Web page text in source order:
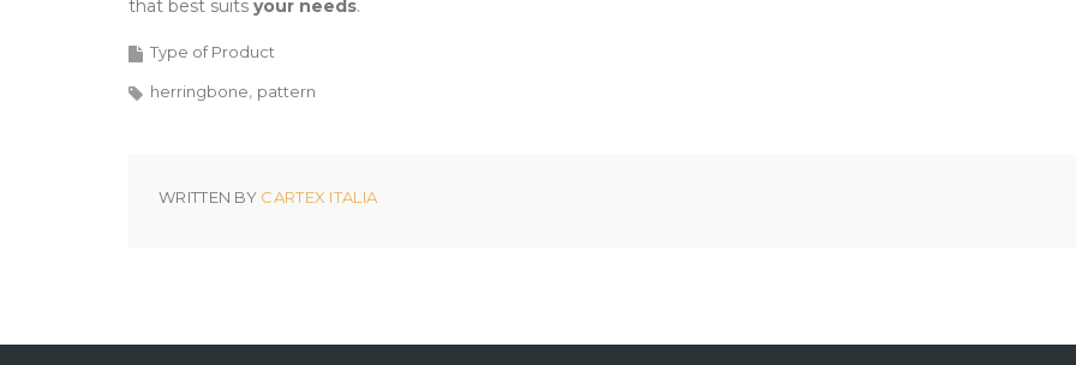
that best suits your needs.
Type of Product
herringbone pattern
WRITTEN BY CARTEX ITALIA